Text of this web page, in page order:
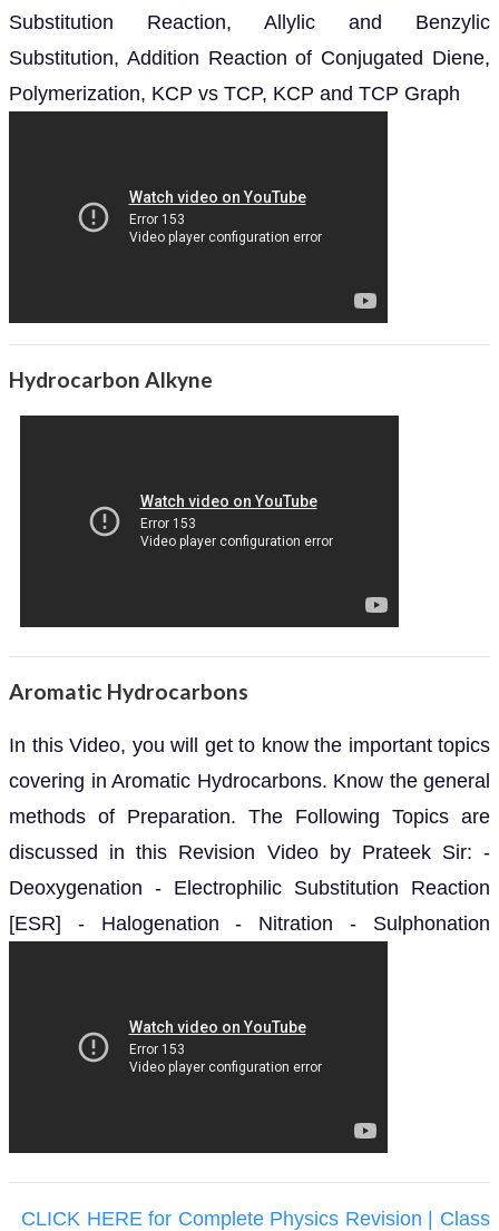
Substitution Reaction, Allylic and Benzylic
Substitution, Addition Reaction of Conjugated Diene,
Polymerization, KCP vs TCP, KCP and TCP Graph
Hydrocarbon Alkyne
Aromatic Hydrocarbons
In this Video, you will get to know the important topics
covering in Aromatic Hydrocarbons. Know the general
methods of Preparation. The Following Topics are
discussed in this Revision Video by Prateek Sir: -
Deoxygenation - Electrophilic Substitution Reaction
[ESR] - Halogenation - Nitration - Sulphonation
CLICK HERE for Complete Physics Revision | Class